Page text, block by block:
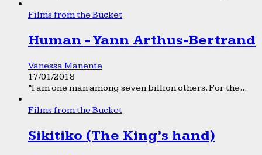
Films from the Bucket
Human - Yann Arthus-Bertrand
Vanessa Manente
17/01/2018
“I am one man among seven billion others. For the...
Films from the Bucket
Sikitiko (The King’s hand)